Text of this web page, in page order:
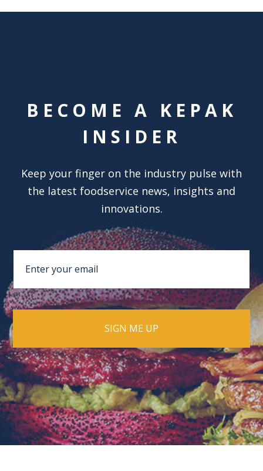
BECOME A KEPAK
INSIDER
Keep your finger on the industry pulse with
the latest foodservice news, insights and
innovations.